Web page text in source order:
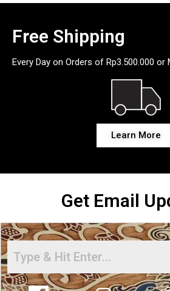
Free Shipping
Every Day on Orders of Rp3.500.000 or
Learn More
Get Email